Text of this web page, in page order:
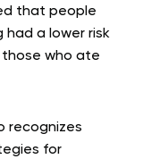
that people
a lower risk
who ate
recognizes
for